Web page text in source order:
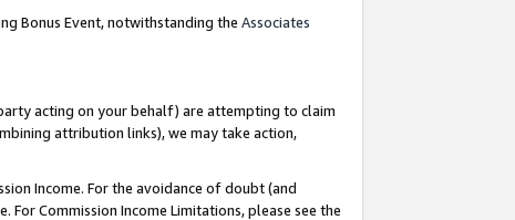
Bonus Event, notwithstanding the Associates
acting on your behalf) are attempting to claim
attribution links), we may take action,
Income. For the avoidance of doubt (and
Commission Income Limitations, please see the